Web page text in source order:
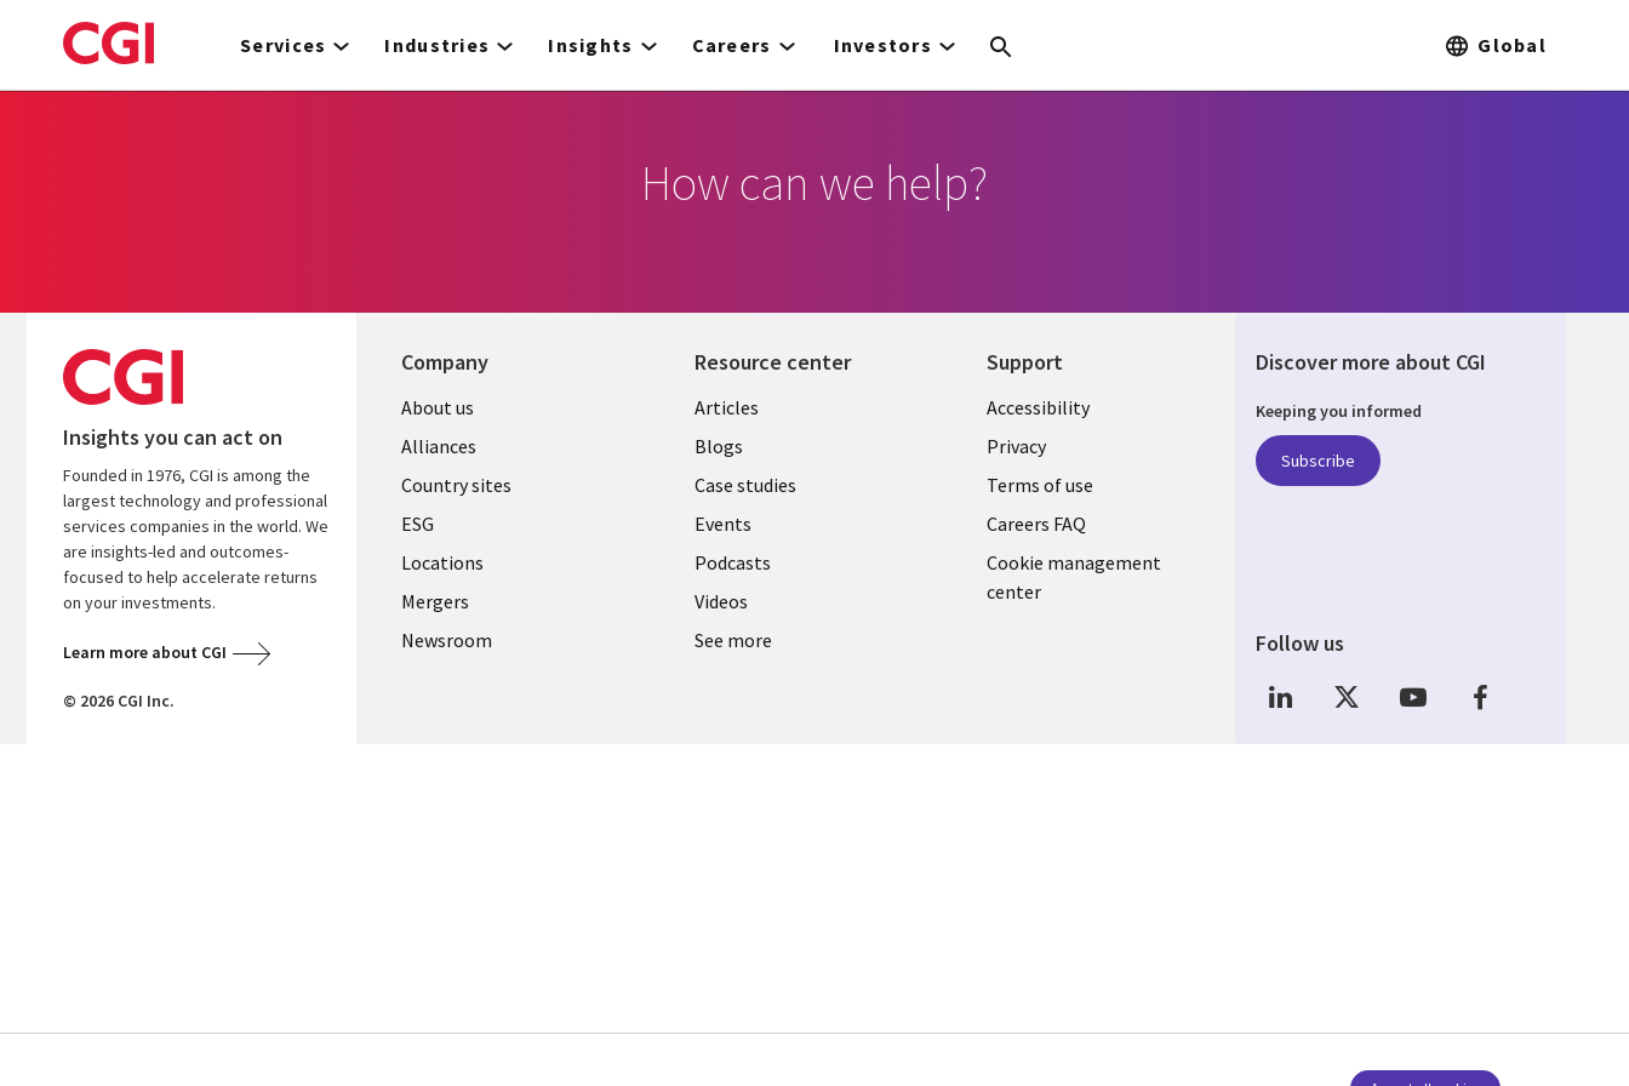
to
Services Industries Insights Careers Investors Global
How can we help?
Insights you can act on
Founded in 1976, CGI is among the
largest technology and professional
services companies in the world. We
are insights-led and outcomes-
focused to help accelerate returns
on your investments.
Learn more about CGI
© 2026 CGI Inc.
Company
About us
Alliances
Country sites
ESG
Locations
Mergers
Newsroom
Resource center
Articles
Blogs
Case studies
Events
Podcasts
Videos
See more
Support
Accessibility
Privacy
Terms of use
Careers FAQ
Cookie management
center
Discover more about CGI
Keeping you informed
Subscribe
Follow us